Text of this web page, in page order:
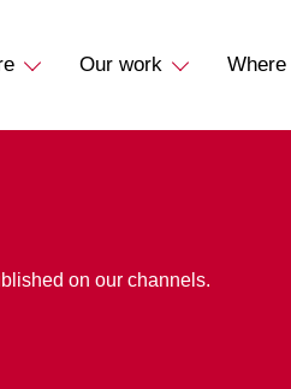
Our work
on our channels.